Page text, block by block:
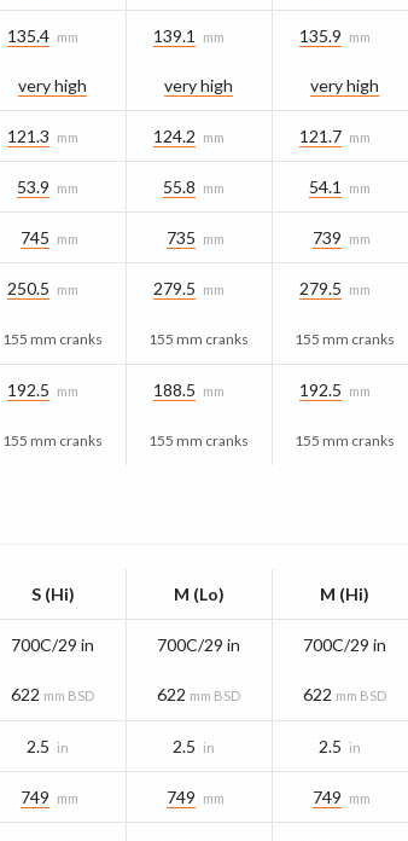
135.4 mm
very high
139.1 mm
very high
135.9 mm
very high
121.3 mm 124.2 mm 121.7 mm
53.9 mm 55.8 mm 54.1 mm
745 mm 735 mm 739 mm
250.5 mm
155 mm cranks
279.5 mm
155 mm cranks
279.5 mm
155 mm cranks
192.5 mm
155 mm cranks
188.5 mm
155 mm cranks
192.5 mm
155 mm cranks
S (Hi) M (Lo) M (Hi)
700C/29 in
622 mm BSD
700C/29 in
622 mm BSD
700C/29 in
622 mm BSD
2.5 in 2.5 in 2.5 in
749 mm 749 mm 749 mm